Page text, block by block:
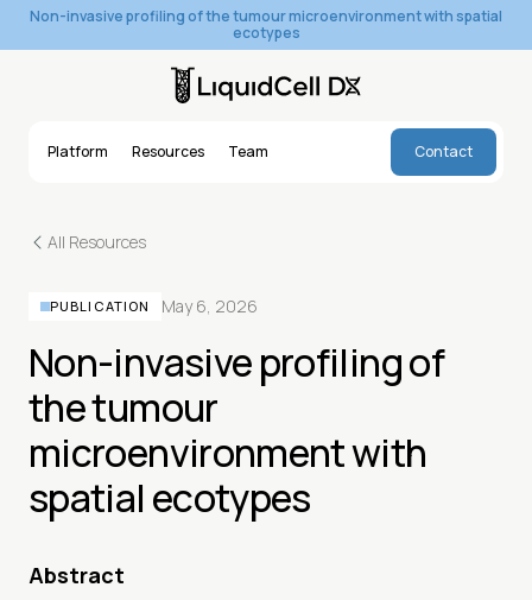
Non-invasive profiling of the tumour microenvironment with spatial
ecotypes
Platform
Resources
Team
Contact
Contact
All Resources
PUBLICATION May 6, 2026
Non-invasive profiling of
the tumour
microenvironment with
spatial ecotypes
Abstract